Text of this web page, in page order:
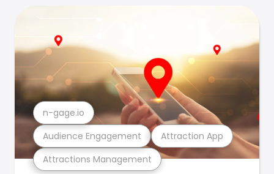
Attractions Management
Audience Engagement Attraction App
n-gage.io